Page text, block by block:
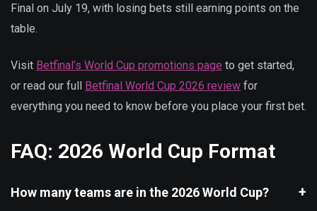
Final on July 19, with losing bets still earning points on the
table.
Visit Betfinal’s World Cup promotions page to get started,
or read our full Betfinal World Cup 2026 review for
everything you need to know before you place your first bet.
FAQ: 2026 World Cup Format
How many teams are in the 2026 World Cup?